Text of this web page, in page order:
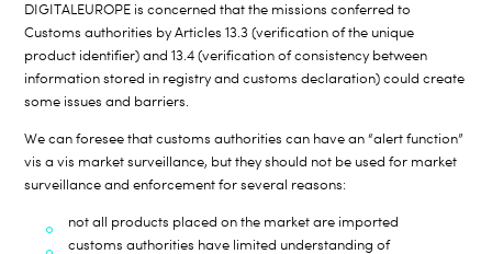
DIGITALEUROPE is concerned that the missions conferred to
Customs authorities by Articles 13.3 (verification of the unique
product identifier) and 13.4 (verification of consistency between
information stored in registry and customs declaration) could create
some issues and barriers.
We can foresee that customs authorities can have an “alert function”
vis a vis market surveillance, but they should not be used for market
surveillance and enforcement for several reasons:
not all products placed on the market are imported
customs authorities have limited understanding of